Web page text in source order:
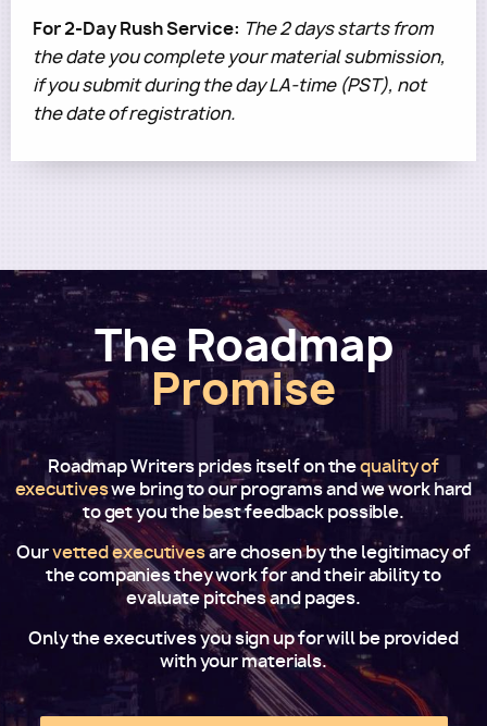
For 2-Day Rush Service: The 2 days starts from
the date you complete your material submission,
if you submit during the day LA-time (PST), not
the date of registration.
The Roadmap
Promise
Roadmap Writers prides itself on thequality of
executiveswe bring to our programs and we work hard
to get you the best feedback possible.
Ourvetted executivesare chosen by the legitimacy of
the companies they work for and their ability to
evaluate pitches and pages.
Only the executives you sign up for will be provided
with your materials.